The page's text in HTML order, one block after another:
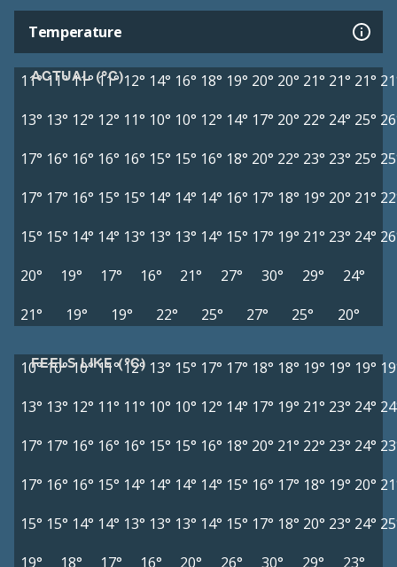
Temperature
ACTUAL (°C)
11°11°11° 11° 12° 14° 16° 18° 19° 20° 20° 21° 21° 21°
13° 13° 12° 12° 11° 10° 10° 12° 14° 17° 20° 22° 24° 25°
17° 16° 16° 16° 16° 15° 15° 16° 18° 20° 22° 23° 23° 25°
17° 17° 16° 15° 15° 14° 14° 14° 16° 17° 18° 19° 20° 21°
15° 15° 14° 14° 13° 13° 13° 14° 15° 17° 19° 21° 23° 24°
20°
19° 17° 16° 21° 27° 30° 29°
24°
21°
19° 19° 22° 25° 27° 25° 20°
FEELS LIKE (°C)
10°10°10° 11° 12° 13° 15° 17° 17° 18° 18° 19° 19° 19°
13° 13° 12° 11° 11° 10° 10° 12° 14° 17° 19° 21° 23° 24°
17° 17° 16° 16° 16° 15° 15° 16° 18° 20° 21° 22° 23° 24°
17° 16° 16° 15° 14° 14° 14° 14° 15° 16° 17° 18° 19° 20°
15° 15° 14° 14° 13° 13° 13° 14° 15° 17° 18° 20° 23° 24°
19°
18° 17° 16° 20° 26° 30° 29° 23°